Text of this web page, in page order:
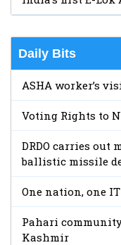
Daily Bits
ASHA worker’s
Voting Rights to
DRDO carries out
ballistic missile
One nation, one
Pahari
Kashmir